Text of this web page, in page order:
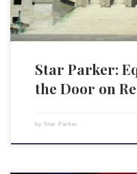
Star Parker:
the Door on
by Star Parker